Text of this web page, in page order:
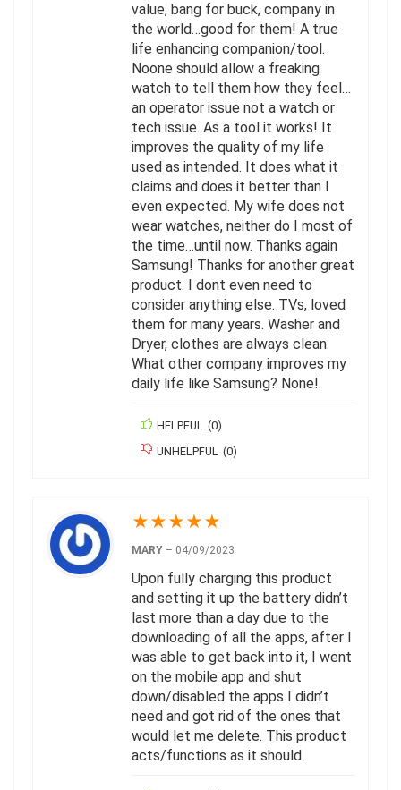
value, bang for buck, company in
the world…good for them! A true
life enhancing companion/tool.
Noone should allow a freaking
watch to tell them how they feel…
an operator issue not a watch or
tech issue. As a tool it works! It
improves the quality of my life
used as intended. It does what it
claims and does it better than I
even expected. My wife does not
wear watches, neither do I most of
the time…until now. Thanks again
Samsung! Thanks for another great
product. I dont even need to
consider anything else. TVs, loved
them for many years. Washer and
Dryer, clothes are always clean.
What other company improves my
daily life like Samsung? None!
HELPFUL (0)
UNHELPFUL (0)
★★★★★
MARY – 04/09/2023
Upon fully charging this product
and setting it up the battery didn’t
last more than a day due to the
downloading of all the apps, after I
was able to get back into it, I went
on the mobile app and shut
down/disabled the apps I didn’t
need and got rid of the ones that
would let me delete. This product
acts/functions as it should.